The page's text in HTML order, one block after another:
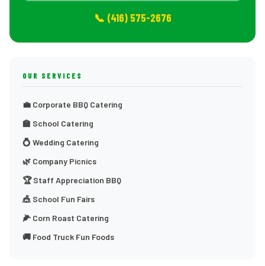
📞 (416) 575-2676
OUR SERVICES
💼 Corporate BBQ Catering
🏫 School Catering
💍 Wedding Catering
🌿 Company Picnics
🏆 Staff Appreciation BBQ
🎪 School Fun Fairs
🌽 Corn Roast Catering
🚚 Food Truck Fun Foods